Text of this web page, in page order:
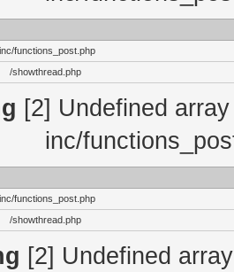
functions_post.php
/showthread.php
[2] Undefined
inc/
functions_post.php
/showthread.php
[2] Undefined